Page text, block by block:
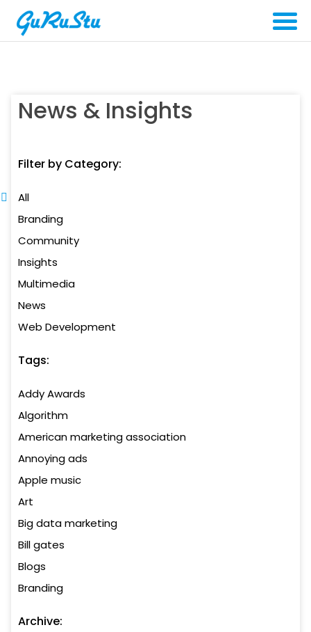
News & Insights
Filter by Category:
All
Branding
Community
Insights
Multimedia
News
Web Development
Tags:
Addy Awards
Algorithm
American marketing association
Annoying ads
Apple music
Art
Big data marketing
Bill gates
Blogs
Branding
Archive: